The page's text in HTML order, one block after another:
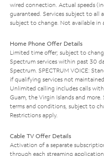
wired connection. Actual speeds
guaranteed. Services subject to all
subject to change. Not available in
Home Phone Offer Details
Limited time offer; subject to
Spectrum services within past 30
Spectrum. SPECTRUM VOICE:
if qualifying services not
Unlimited calling includes calls
Guam, the Virgin Islands and
terms and conditions, subject to
Restrictions apply.
Cable TV Offer Details
Activation of a separate
through each streaming